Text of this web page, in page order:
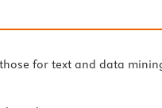
for text and data